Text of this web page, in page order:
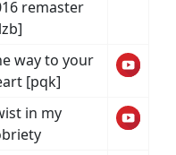
remaster
way to your
[pqk]
in my